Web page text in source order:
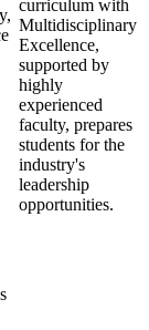
curriculum with
Multidisciplinary
Excellence,
supported by
highly
experienced
faculty, prepares
students for the
industry's
leadership
opportunities.